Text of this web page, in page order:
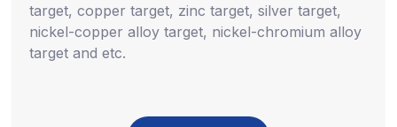
target, copper target, zinc target, silver target,
nickel-copper alloy target, nickel-chromium alloy
target and etc.